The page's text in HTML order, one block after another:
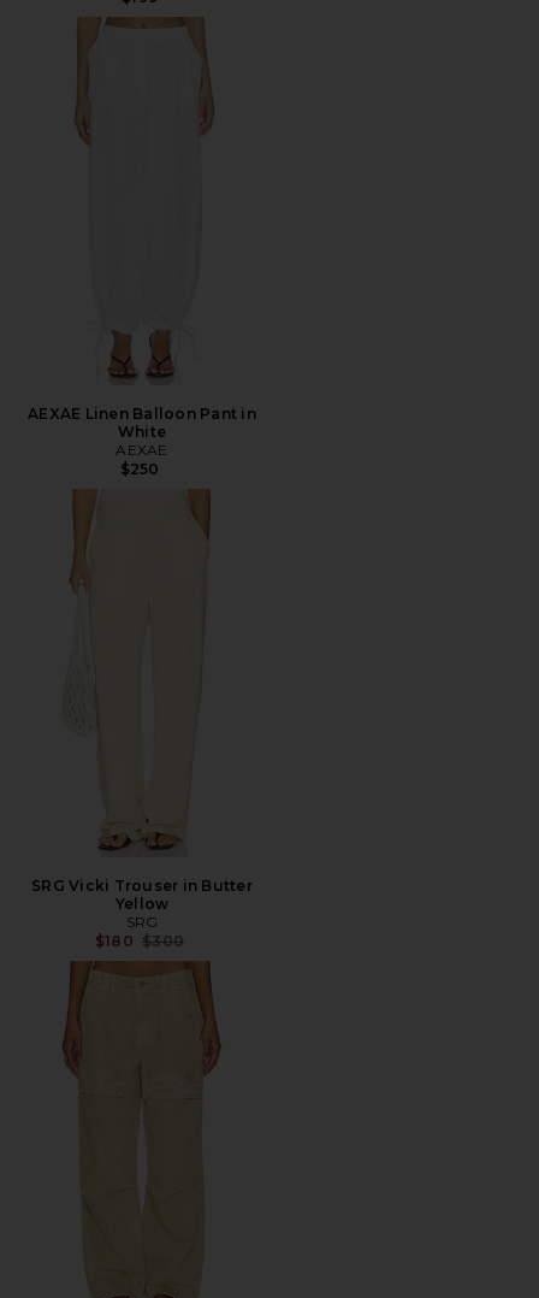
AEXAE Linen Balloon Pant in
White
AEXAE
$250
SRG Vicki Trouser in Butter
Yellow
SRG
$180 Previous price:
$300